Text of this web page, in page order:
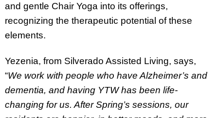
and gentle Chair Yoga into its offerings,
recognizing the therapeutic potential of these
elements.
Yezenia, from Silverado Assisted Living, says,
“We work with people who have Alzheimer’s and
dementia, and having YTW has been life-
changing for us. After Spring’s sessions, our